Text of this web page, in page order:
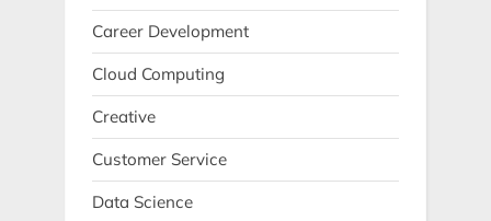
Career Development
Cloud Computing
Creative
Customer Service
Data Science